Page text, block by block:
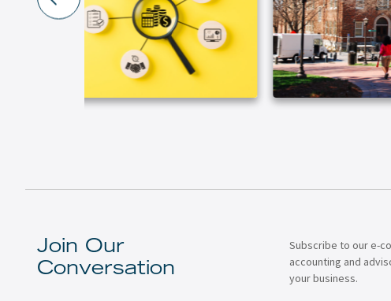
Join Our
Conversation
Subscribe to our e-
accounting and
your business.